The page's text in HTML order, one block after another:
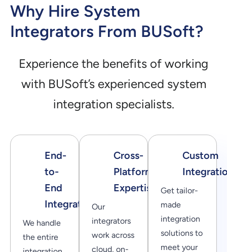
Why Hire System
Integrators From BUSoft?
Experience the benefits of working
with BUSoft’s experienced system
integration specialists.
End-
to-
End
Integration
We handle
the entire
Cross-
Platform
Expertise
Our
integrators
work across
cloud, on-
Custom
Get tailor-
made
integration
solutions to
meet your